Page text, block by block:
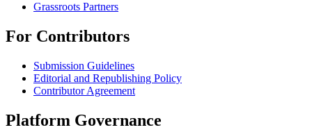
Grassroots Partners
For Contributors
Submission Guidelines
Editorial and Republishing Policy
Contributor Agreement
Platform Governance